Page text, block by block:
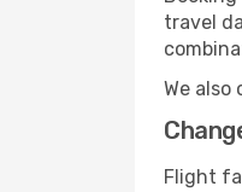
travel
We
Flight